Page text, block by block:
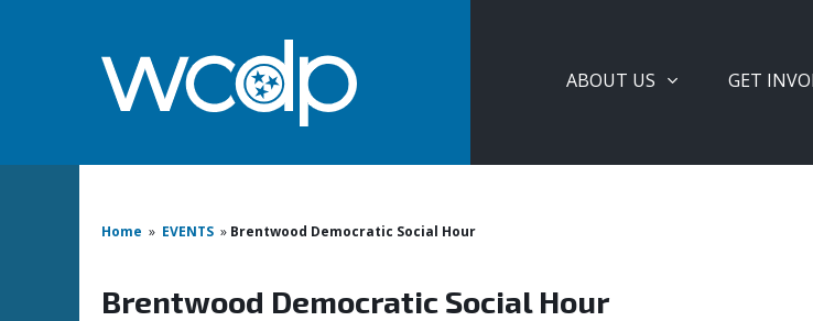
ABOUT US GET
Home » EVENTS » Brentwood Democratic Social Hour
Brentwood Democratic Social Hour